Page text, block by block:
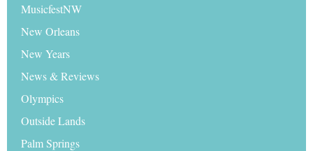
MusicfestNW
New Orleans
New Years
News & Reviews
Olympics
Outside Lands
Palm Springs